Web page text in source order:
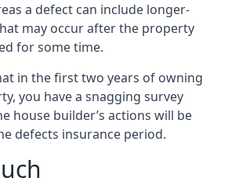
a defect can include longer-
may occur after the property
for some time.
in the first two years of owning
you have a snagging survey
house builder’s actions will be
defects insurance period.